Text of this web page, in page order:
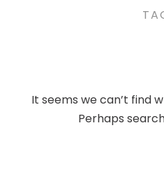
It seems we can’t find
Perhaps